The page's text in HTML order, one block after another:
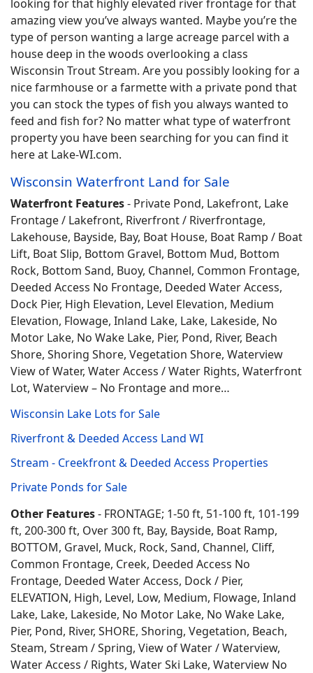
looking for that highly elevated river frontage for that
amazing view you’ve always wanted. Maybe you’re the
type of person wanting a large acreage parcel with a
house deep in the woods overlooking a class
Wisconsin Trout Stream. Are you possibly looking for a
nice farmhouse or a farmette with a private pond that
you can stock the types of fish you always wanted to
feed and fish for? No matter what type of waterfront
property you have been searching for you can find it
here at Lake-WI.com.
Wisconsin Waterfront Land for Sale
Waterfront Features- Private Pond, Lakefront, Lake
Frontage / Lakefront, Riverfront / Riverfrontage,
Lakehouse, Bayside, Bay, Boat House, Boat Ramp / Boat
Lift, Boat Slip, Bottom Gravel, Bottom Mud, Bottom
Rock, Bottom Sand, Buoy, Channel, Common Frontage,
Deeded Access No Frontage, Deeded Water Access,
Dock Pier, High Elevation, Level Elevation, Medium
Elevation, Flowage, Inland Lake, Lake, Lakeside, No
Motor Lake, No Wake Lake, Pier, Pond, River, Beach
Shore, Shoring Shore, Vegetation Shore, Waterview
View of Water, Water Access / Water Rights, Waterfront
Lot, Waterview – No Frontage and more…
Wisconsin Lake Lots for Sale
Riverfront & Deeded Access Land WI
Stream - Creekfront & Deeded Access Properties
Private Ponds for Sale
Other Features- FRONTAGE; 1-50 ft, 51-100 ft, 101-199
ft, 200-300 ft, Over 300 ft, Bay, Bayside, Boat Ramp,
BOTTOM, Gravel, Muck, Rock, Sand, Channel, Cliff,
Common Frontage, Creek, Deeded Access No
Frontage, Deeded Water Access, Dock / Pier,
ELEVATION, High, Level, Low, Medium, Flowage, Inland
Lake, Lake, Lakeside, No Motor Lake, No Wake Lake,
Pier, Pond, River, SHORE, Shoring, Vegetation, Beach,
Steam, Stream / Spring, View of Water / Waterview,
Water Access / Rights, Water Ski Lake, Waterview No